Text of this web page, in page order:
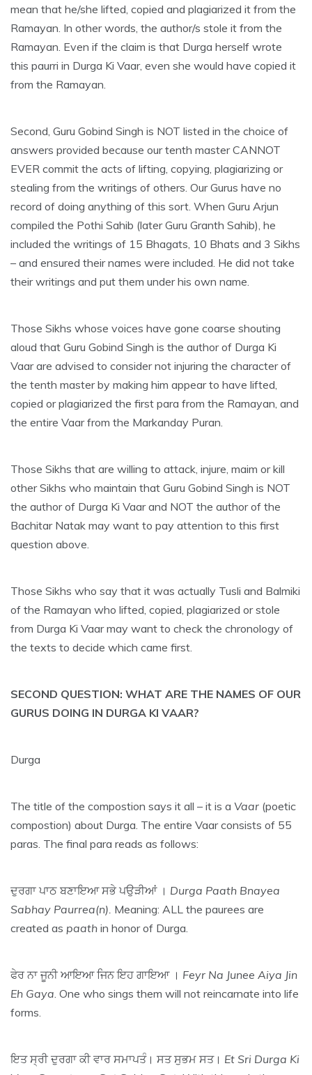
mean that he/she lifted, copied and plagiarized it from the
Ramayan. In other words, the author/s stole it from the
Ramayan. Even if the claim is that Durga herself wrote
this paurri in Durga Ki Vaar, even she would have copied it
from the Ramayan.
Second, Guru Gobind Singh is NOT listed in the choice of
answers provided because our tenth master CANNOT
EVER commit the acts of lifting, copying, plagiarizing or
stealing from the writings of others. Our Gurus have no
record of doing anything of this sort. When Guru Arjun
compiled the Pothi Sahib (later Guru Granth Sahib), he
included the writings of 15 Bhagats, 10 Bhats and 3 Sikhs
– and ensured their names were included. He did not take
their writings and put them under his own name.
Those Sikhs whose voices have gone coarse shouting
aloud that Guru Gobind Singh is the author of Durga Ki
Vaar are advised to consider not injuring the character of
the tenth master by making him appear to have lifted,
copied or plagiarized the first para from the Ramayan, and
the entire Vaar from the Markanday Puran.
Those Sikhs that are willing to attack, injure, maim or kill
other Sikhs who maintain that Guru Gobind Singh is NOT
the author of Durga Ki Vaar and NOT the author of the
Bachitar Natak may want to pay attention to this first
question above.
Those Sikhs who say that it was actually Tusli and Balmiki
of the Ramayan who lifted, copied, plagiarized or stole
from Durga Ki Vaar may want to check the chronology of
the texts to decide which came first.
SECOND QUESTION: WHAT ARE THE NAMES OF OUR
GURUS DOING IN DURGA KI VAAR?
Durga
The title of the compostion says it all – it is a Vaar (poetic
compostion) about Durga. The entire Vaar consists of 55
paras. The final para reads as follows:
ਦੁਰਗਾ ਪਾਠ ਬਣਾਇਆ ਸਭੇ ਪਉੜੀਆਂ । Durga Paath Bnayea
Sabhay Paurrea(n). Meaning: ALL the paurees are
created as paath in honor of Durga.
ਫੇਰ ਨਾ ਜੂਨੀ ਆਇਆ ਜਿਨ ਇਹ ਗਾਇਆ । Feyr Na Junee Aiya Jin
Eh Gaya. One who sings them will not reincarnate into life
forms.
ਇਤ ਸ੍ਰੀ ਦੁਰਗਾ ਕੀ ਵਾਰ ਸਮਾਪਤੰ। ਸਤ ਸੁਭਮ ਸਤ। Et Sri Durga Ki